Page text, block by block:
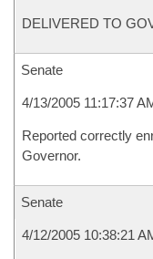
DELIVERED TO
Senate
4/13/2005 11:17:37
Reported correctly
Governor.
Senate
4/12/2005 10:38:21